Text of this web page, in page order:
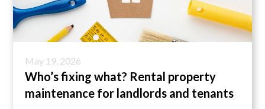
May 19, 2026
Who’s fixing what? Rental property
maintenance for landlords and tenants